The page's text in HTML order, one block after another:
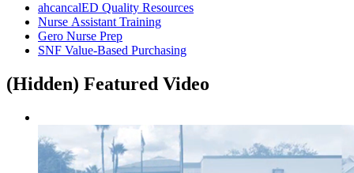
ahcancalED Quality Resources
Nurse Assistant Training
Gero Nurse Prep
SNF Value-Based Purchasing
‭(Hidden)‬ Featured Video